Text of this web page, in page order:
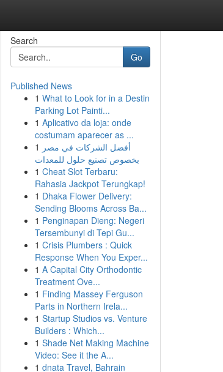
Search
Go
Published News
1 What to Look for in a Destin
Parking Lot Painti...
1 Aplicativo da loja: onde
costumam aparecer as ...
1 أفضل الشركات في مصر
بخصوص تصنيع حلول للمعدات
1 Cheat Slot Terbaru:
Rahasia Jackpot Terungkap!
1 Dhaka Flower Delivery:
Sending Blooms Across Ba...
1 Penginapan Dieng: Negeri
Tersembunyi di Tepi Gu...
1 Crisis Plumbers : Quick
Response When You Exper...
1 A Capital City Orthodontic
Treatment Ove...
1 Finding Massey Ferguson
Parts in Northern Irela...
1 Startup Studios vs. Venture
Builders : Which...
1 Shade Net Making Machine
Video: See it the A...
1 dnata Travel, Bahrain